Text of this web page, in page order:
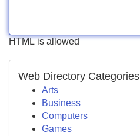
HTML is allowed
Web Directory Categories
Arts
Business
Computers
Games